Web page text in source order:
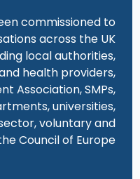
commissioned to
across the UK
local authorities,
health providers,
Association, SMPs,
universities,
voluntary and
Council of Europe.